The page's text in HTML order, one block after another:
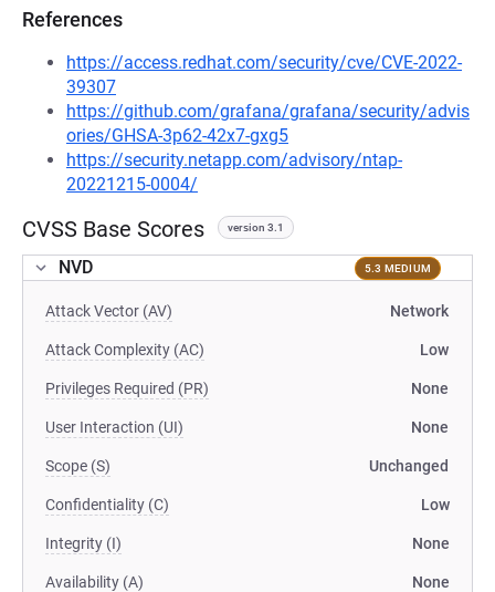
References
https://access.redhat.com/security/cve/CVE-2022-
39307
https://github.com/grafana/grafana/security/advis
ories/GHSA-3p62-42x7-gxg5
https://security.netapp.com/advisory/ntap-
20221215-0004/
CVSS Base Scores version 3.1
NVD 5.3 MEDIUM
Attack Vector (AV) Network
Attack Complexity (AC) Low
Privileges Required (PR) None
User Interaction (UI) None
Scope (S) Unchanged
Confidentiality (C) Low
Integrity (I) None
Availability (A) None